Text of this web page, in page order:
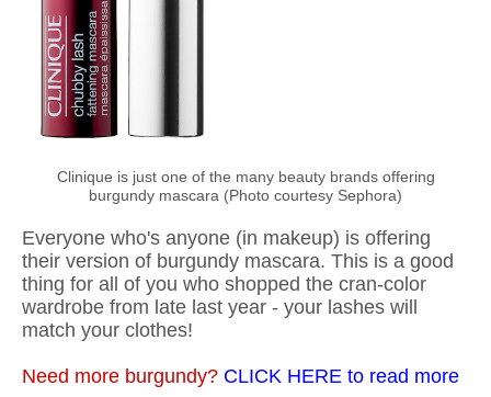
Clinique is just one of the many beauty brands offering
burgundy mascara (Photo courtesy Sephora)
Everyone who's anyone (in makeup) is offering
their version of burgundy mascara. This is a good
thing for all of you who shopped the cran-color
wardrobe from late last year - your lashes will
match your clothes!
Need more burgundy? CLICK HERE to read more